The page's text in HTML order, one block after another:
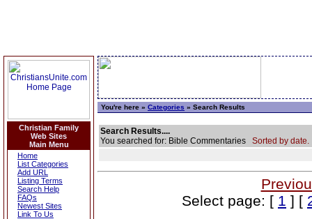
Christian Family
Web Sites
Main Menu
Home
List Categories
Add URL
Listing Terms
Search Help
FAQs
Newest Sites
Link To Us
You're here » Categories » Search Results
Search Results....
You searched for: Bible Commentaries Sorted by date.
Select page: [ 1 ] [